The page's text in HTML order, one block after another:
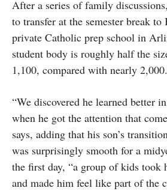
After a series of family
to transfer at the semester break
private Catholic prep school in
student body is roughly half the
1,100, compared with nearly 2,000.
“We discovered he learned better
when he got the attention that
says, adding that his son’s
was surprisingly smooth for a
the first day, “a group of kids took
and made him feel like part of the